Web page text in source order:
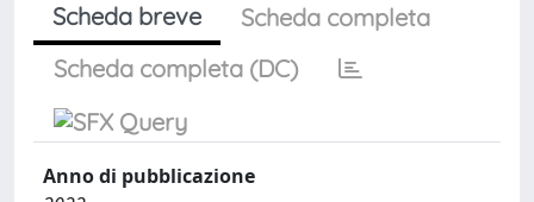
Scheda breve
Scheda completa
Scheda completa (DC)
Anno di pubblicazione